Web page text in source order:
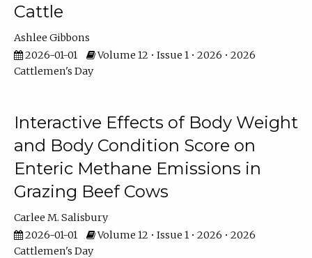
Cattle
Ashlee Gibbons
2026-01-01
Volume 12 • Issue 1 • 2026 • 2026
Cattlemen's Day
Interactive Effects of Body Weight
and Body Condition Score on
Enteric Methane Emissions in
Grazing Beef Cows
Carlee M. Salisbury
2026-01-01
Volume 12 • Issue 1 • 2026 • 2026
Cattlemen's Day